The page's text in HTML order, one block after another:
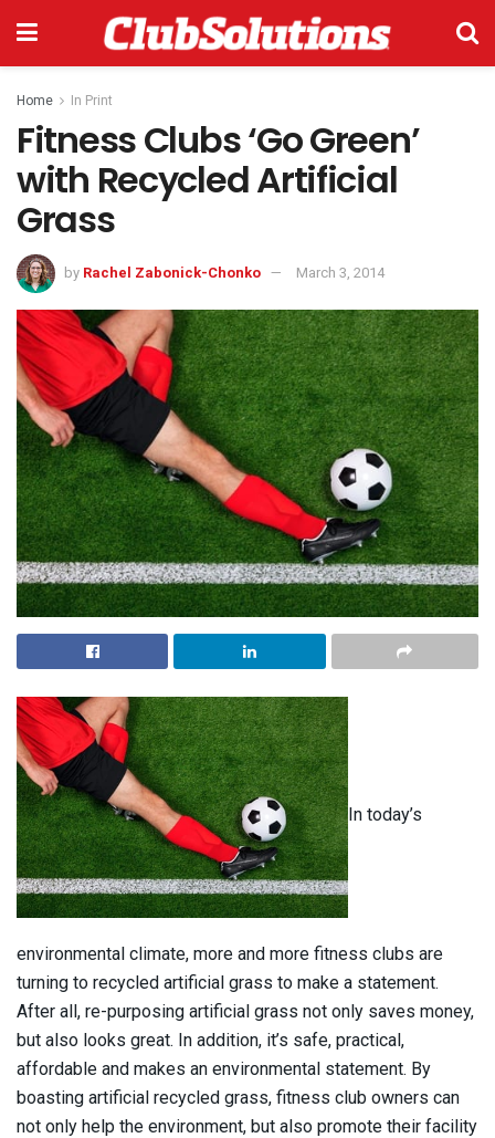
Home In Print
Fitness Clubs ‘Go Green’
with Recycled Artificial
Grass
by Rachel Zabonick-Chonko March 3, 2014
In today’s
environmental climate, more and more fitness clubs are
turning to recycled artificial grass to make a statement.
After all, re-purposing artificial grass not only saves money,
but also looks great. In addition, it’s safe, practical,
affordable and makes an environmental statement. By
boasting artificial recycled grass, fitness club owners can
not only help the environment, but also promote their facility